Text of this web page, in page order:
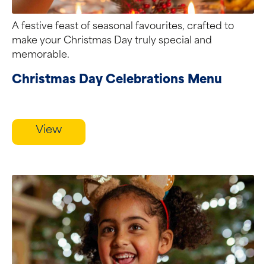
A festive feast of seasonal favourites, crafted to
make your Christmas Day truly special and
memorable.
Christmas Day Celebrations Menu
View